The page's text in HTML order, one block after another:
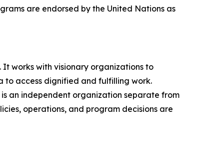
are endorsed by the United Nations as
works with visionary organizations to
to access dignified and fulfilling work.
an independent organization separate from
operations, and program decisions are